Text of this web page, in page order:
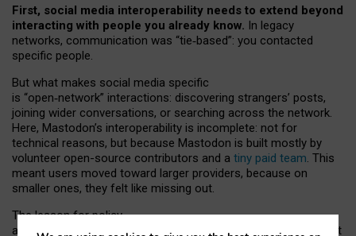
First, social media interoperability needs to extend beyond
interacting with people you already know. In legacy
networks, communication was “tie‑based”: you contacted
specific people.
But what makes social media specific
is “open‑network” interactions: discovering strangers’ posts,
joining wider conversations, or searching across the network.
Here, Mastodon’s interoperability is incomplete: not for
technical reasons, but because Mastodon is built mostly by
volunteer open-source contributors and a tiny paid team. This
meant users moved toward larger providers, because on
smaller ones, they felt like missing out.
The lesson for policy
and developers is that interoperable social media must support